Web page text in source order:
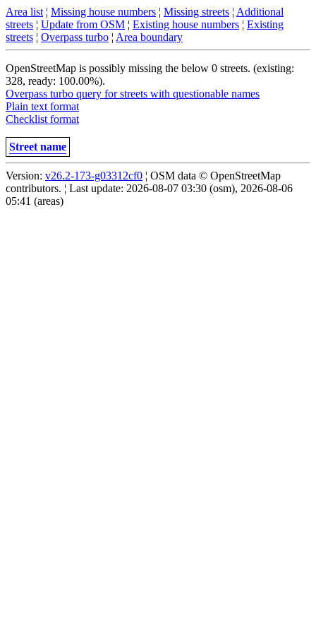
Area list ¦ Missing house numbers ¦ Missing streets ¦ Additional
streets ¦ Update from OSM ¦ Existing house numbers ¦ Existing
streets ¦ Overpass turbo ¦ Area boundary
OpenStreetMap is possibly missing the below 0 streets. (existing:
328, ready: 100.00%).
Overpass turbo query for streets with questionable names
Plain text format
Checklist format
Street name
Version: v26.2-173-g03312cf0 ¦ OSM data © OpenStreetMap
contributors. ¦ Last update: 2026-08-07 03:30 (osm), 2026-08-06
05:41 (areas)